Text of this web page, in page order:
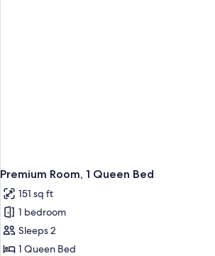
Premium Room, 1 Queen Bed
151 sq ft
1 bedroom
Sleeps 2
1 Queen Bed